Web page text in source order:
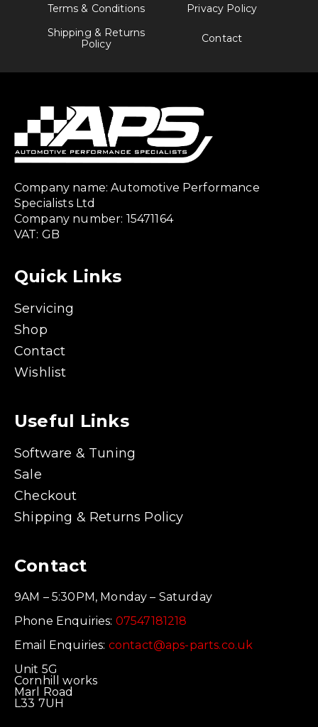
Terms & Conditions
Privacy Policy
Shipping & Returns
Policy
Contact
Company name: Automotive Performance
Specialists Ltd
Company number: 15471164
VAT: GB
Quick Links
Servicing
Shop
Contact
Wishlist
Useful Links
Software & Tuning
Sale
Checkout
Shipping & Returns Policy
Contact
9AM – 5:30PM, Monday – Saturday
Phone Enquiries: 07547181218
Email Enquiries: contact@aps-parts.co.uk
Unit 5G
Cornhill works
Marl Road
L33 7UH